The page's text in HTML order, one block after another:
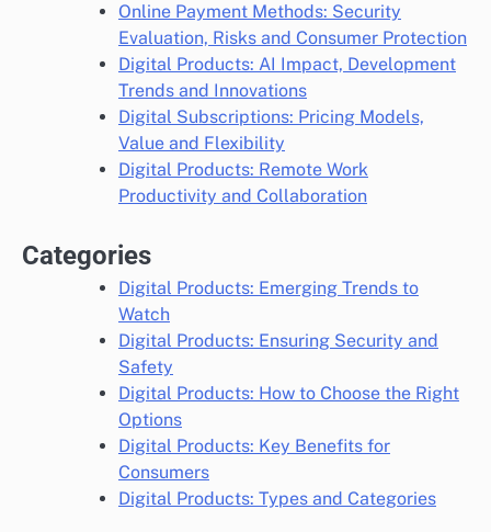
Online Payment Methods: Security
Evaluation, Risks and Consumer Protection
Digital Products: AI Impact, Development
Trends and Innovations
Digital Subscriptions: Pricing Models,
Value and Flexibility
Digital Products: Remote Work
Productivity and Collaboration
Categories
Digital Products: Emerging Trends to
Watch
Digital Products: Ensuring Security and
Safety
Digital Products: How to Choose the Right
Options
Digital Products: Key Benefits for
Consumers
Digital Products: Types and Categories